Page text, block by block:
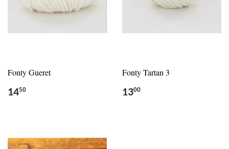
Fonty Gueret
1450
Fonty Tartan 3
1300